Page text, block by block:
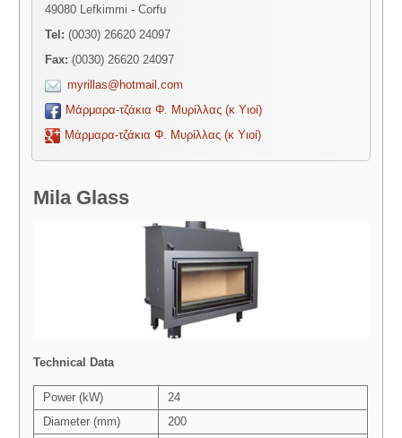
49080 Lefkimmi - Corfu
Tel:(0030) 26620 24097
Fax:(0030) 26620 24097
myrillas@hotmail.com
Μάρμαρα-τζάκια Φ. Μυρίλλας (κ Υιοί)
Μάρμαρα-τζάκια Φ. Μυρίλλας (κ Υιοί)
Mila Glass
Technical Data
Power (kW)
24
Diameter (mm)
200